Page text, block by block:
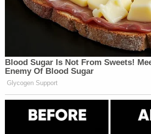
Out of respect for the families
seriousness of the situation,
their privacy be honored in the
The church is cooperating with
as they investigate this
continue to focus on supporting
directly affected through
compassion. We ask the